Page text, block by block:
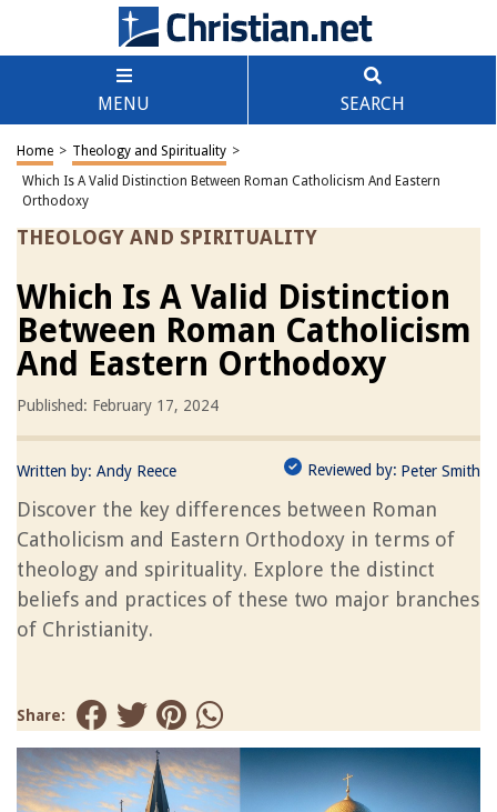
MENU SEARCH
Home > Theology and Spirituality >
Which Is A Valid Distinction Between Roman Catholicism And Eastern
Orthodoxy
THEOLOGY AND SPIRITUALITY
Which Is A Valid Distinction
Between Roman Catholicism
And Eastern Orthodoxy
Published: February 17, 2024
Written by: Andy Reece Reviewed by: Peter Smith
Discover the key differences between Roman
Catholicism and Eastern Orthodoxy in terms of
theology and spirituality. Explore the distinct
beliefs and practices of these two major branches
of Christianity.
Share: